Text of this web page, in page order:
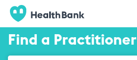
Find a Practitioner